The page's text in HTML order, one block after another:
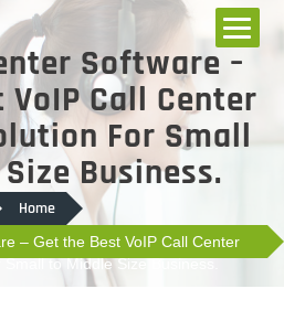
Software –
VoIP Call Center
For Small
Business.
Home
– Get the Best VoIP Call Center
to Middle Size Business.